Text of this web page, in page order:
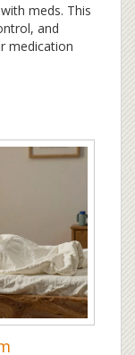
meds. This
and
medication